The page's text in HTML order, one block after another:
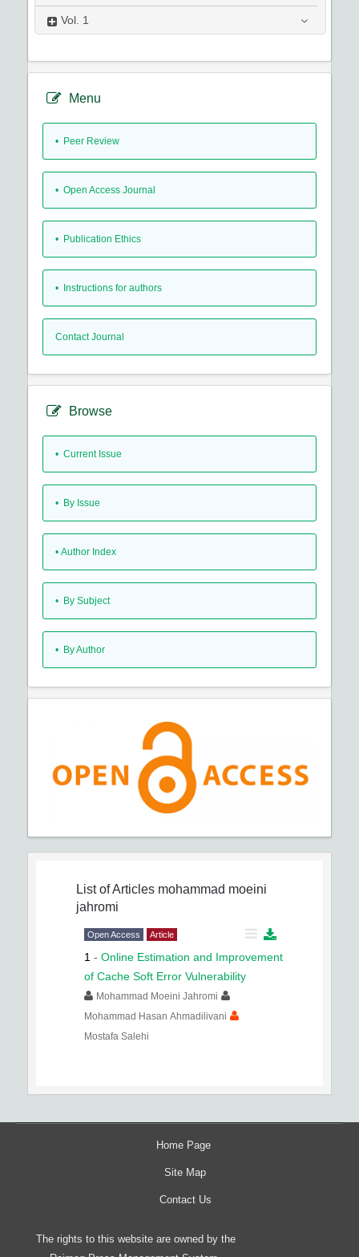
Vol. 1
Menu
• Peer Review
• Open Access Journal
• Publication Ethics
• Instructions for authors
Contact Journal
Browse
• Current Issue
• By Issue
• Author Index
• By Subject
• By Author
List of Articles mohammad moeini
jahromi
Open Access Article
1 - Online Estimation and Improvement
of Cache Soft Error Vulnerability
Mohammad Moeini Jahromi
Mohammad Hasan Ahmadilivani
Mostafa Salehi
Home Page
Site Map
Contact Us
The rights to this website are owned by the